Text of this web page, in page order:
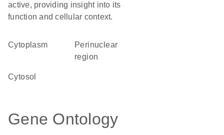
active, providing insight into its
function and cellular context.
Cytoplasm
perinuclear
region
cytosol
Gene Ontology